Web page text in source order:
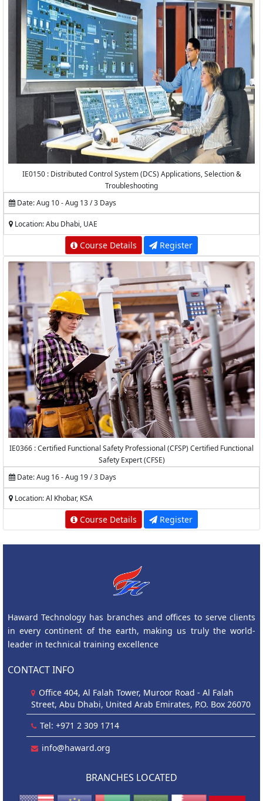
IE0150 : Distributed Control System (DCS) Applications, Selection &
Troubleshooting
Date: Aug 10 - Aug 13 / 3 Days
Location: Abu Dhabi, UAE
Course Details Register
IE0366 : Certified Functional Safety Professional (CFSP) Certified Functional
Safety Expert (CFSE)
Date: Aug 16 - Aug 19 / 3 Days
Location: Al Khobar, KSA
Course Details Register
Haward Technology has branches and offices to serve clients
in every continent of the earth, making us truly the world-
leader in technical training excellence
CONTACT INFO
Office 404, Al Falah Tower, Muroor Road - Al Falah
Street, Abu Dhabi, United Arab Emirates, P.O. Box 26070
Tel: +971 2 309 1714
info@haward.org
BRANCHES LOCATED